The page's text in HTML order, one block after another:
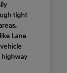
tight
Lane